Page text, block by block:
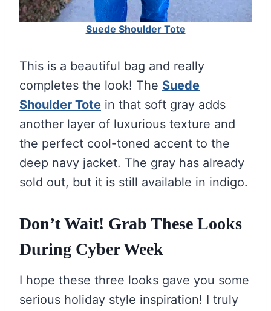
Suede Shoulder Tote
This is a beautiful bag and really
completes the look! The Suede
Shoulder Tote in that soft gray adds
another layer of luxurious texture and
the perfect cool-toned accent to the
deep navy jacket. The gray has already
sold out, but it is still available in indigo.
Don’t Wait! Grab These Looks
During Cyber Week
I hope these three looks gave you some
serious holiday style inspiration! I truly